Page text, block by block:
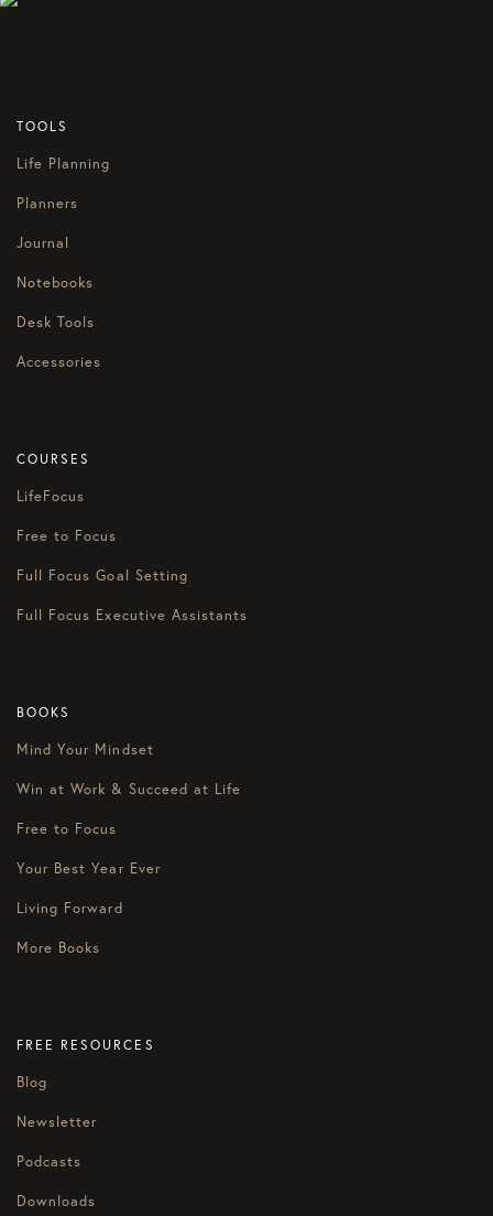
TOOLS
Life Planning
Planners
Journal
Notebooks
Desk Tools
Accessories
COURSES
LifeFocus
Free to Focus
Full Focus Goal Setting
Full Focus Executive Assistants
BOOKS
Mind Your Mindset
Win at Work & Succeed at Life
Free to Focus
Your Best Year Ever
Living Forward
More Books
FREE RESOURCES
Blog
Newsletter
Podcasts
Downloads